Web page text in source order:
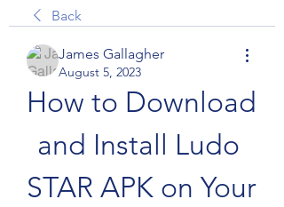
Back
James Gallagher
August 5, 2023
How to Download
and Install Ludo
STAR APK on Your